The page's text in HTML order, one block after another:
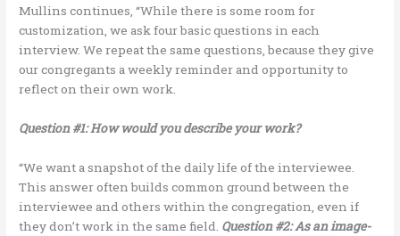
Mullins continues, “While there is some room for
customization, we ask four basic questions in each
interview. We repeat the same questions, because they give
our congregants a weekly reminder and opportunity to
reflect on their own work.
Question #1: How would you describe your work?
“We want a snapshot of the daily life of the interviewee.
This answer often builds common ground between the
interviewee and others within the congregation, even if
they don’t work in the same field. Question #2: As an image-